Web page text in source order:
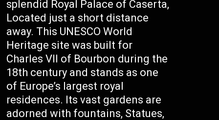
splendid Royal Palace of Caserta,
Located just a short distance
away. This UNESCO World
Heritage site was built for
Charles VII of Bourbon during the
18th century and stands as one
of Europe’s largest royal
residences. Its vast gardens are
adorned with fountains, Statues,